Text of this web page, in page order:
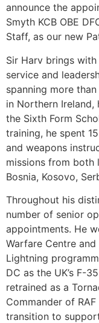
announce the
Smyth KCB OBE
Staff, as our new
Sir Harv brings
service and
spanning more
in Northern Ireland,
the Sixth Form
training, he spent
and weapons
missions from both
Bosnia, Kosovo,
Throughout his
number of senior
appointments. He
Warfare Centre
Lightning
DC as the UK’s F-
retrained as a
Commander of
transition to